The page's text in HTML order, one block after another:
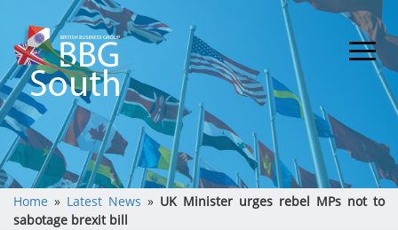
Home » Latest News » UK Minister urges rebel MPs not to
sabotage brexit bill